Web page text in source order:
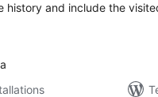
history and include the